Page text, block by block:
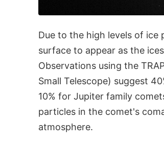
Due to the high levels of
surface to appear as the
Observations using the
Small Telescope) suggest
10% for Jupiter family
particles in the comet's
atmosphere.